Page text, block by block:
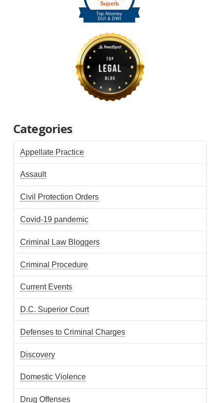
Categories
Appellate Practice
Assault
Civil Protection Orders
Covid-19 pandemic
Criminal Law Bloggers
Criminal Procedure
Current Events
D.C. Superior Court
Defenses to Criminal Charges
Discovery
Domestic Violence
Drug Offenses